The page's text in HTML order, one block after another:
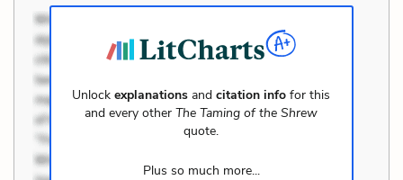
Unlockexplanations andcitation info for this
and every otherThe Taming of the Shrew
quote.
Plus so much more...